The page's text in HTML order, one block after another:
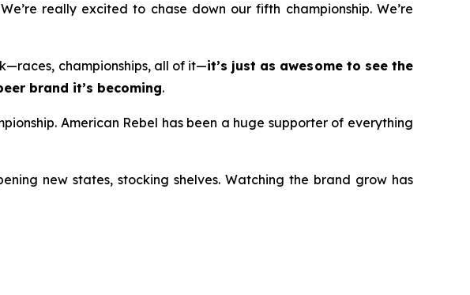
really excited to chase down our fifth championship. We’re
championships, all of it—it’s just as awesome to see the
brand it’s becoming.
American Rebel has been a huge supporter of everything
new states, stocking shelves. Watching the brand grow has